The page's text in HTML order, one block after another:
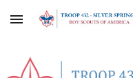
Skip to main content